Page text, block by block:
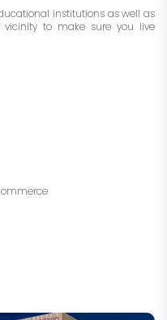
institutions as well as
to make sure you live